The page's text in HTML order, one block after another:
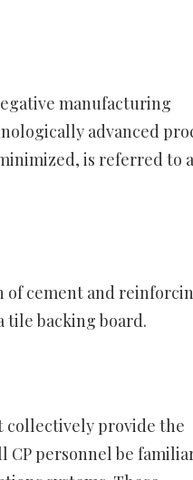
manufacturing
advanced
is referred to
of cement and
tile backing board.
collectively provide the
CP personnel be